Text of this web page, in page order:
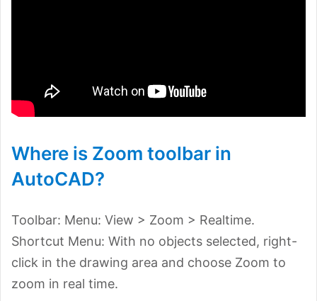
Where is Zoom toolbar in
AutoCAD?
Toolbar: Menu: View > Zoom > Realtime.
Shortcut Menu: With no objects selected, right-
click in the drawing area and choose Zoom to
zoom in real time.